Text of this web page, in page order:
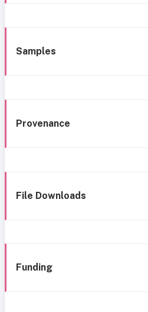
Samples
Provenance
File Downloads
Funding